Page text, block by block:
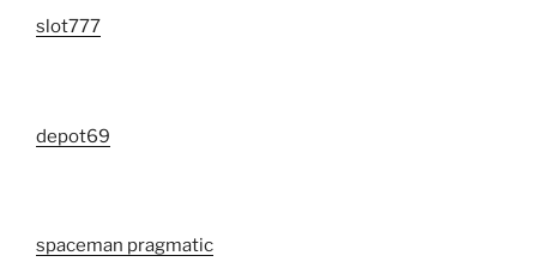
slot777
depot69
spaceman pragmatic